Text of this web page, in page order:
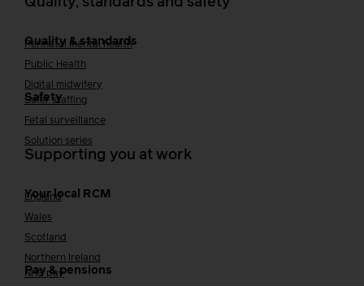
Quality & standards
Perinatal mental health
Public Health
Digital midwifery
Safety
Safer staffing
Fetal surveillance
Solution series
Supporting you at work
Your local RCM
England
Wales
Scotland
Northern Ireland
Pay & pensions
NHS pay